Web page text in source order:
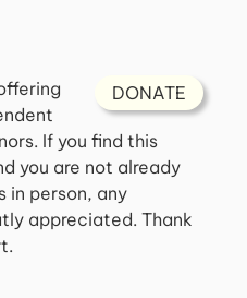
DONATE
If you find this
you are not already
in person, any
appreciated. Thank